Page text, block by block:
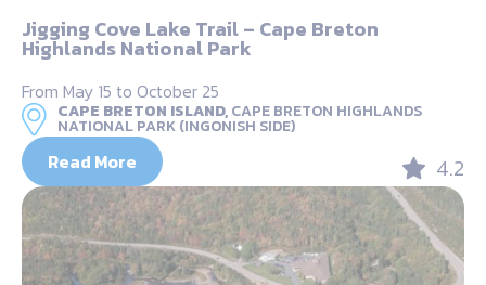
Jigging Cove Lake Trail – Cape Breton
Highlands National Park
From May 15 to October 25
CAPE BRETON ISLAND,CAPE BRETON HIGHLANDS
NATIONAL PARK (INGONISH SIDE)
Read More 4.2